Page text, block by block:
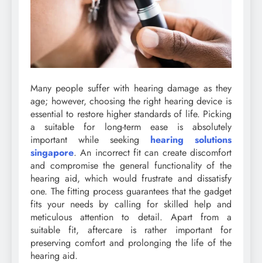
Many people suffer with hearing damage as they
age; however, choosing the right hearing device is
essential to restore higher standards of life. Picking
a suitable for long-term ease is absolutely
important while seeking hearing solutions
singapore. An incorrect fit can create discomfort
and compromise the general functionality of the
hearing aid, which would frustrate and dissatisfy
one. The fitting process guarantees that the gadget
fits your needs by calling for skilled help and
meticulous attention to detail. Apart from a
suitable fit, aftercare is rather important for
preserving comfort and prolonging the life of the
hearing aid.